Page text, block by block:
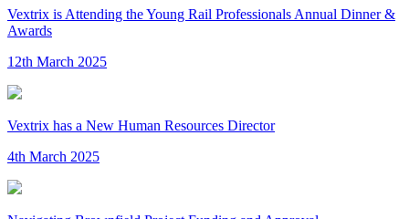
Vextrix is Attending the Young Rail Professionals Annual Dinner &
Awards
12th March 2025
Vextrix has a New Human Resources Director
4th March 2025